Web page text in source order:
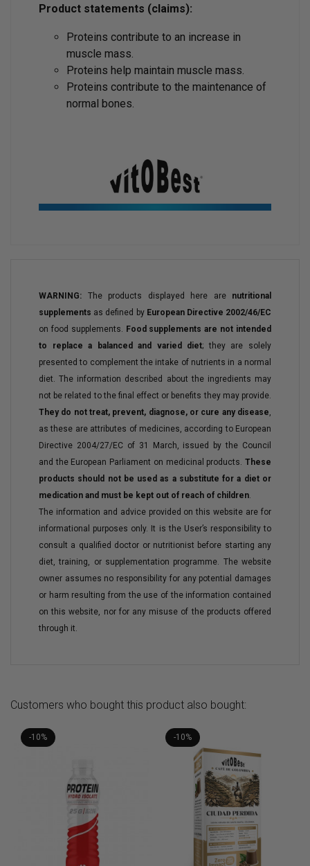
Product statements (claims):
Proteins contribute to an increase in
muscle mass.
Proteins help maintain muscle mass.
Proteins contribute to the maintenance of
normal bones.
WARNING: The products displayed here are nutritional
supplements as defined by European Directive 2002/46/EC
on food supplements. Food supplements are not intended
to replace a balanced and varied diet; they are solely
presented to complement the intake of nutrients in a normal
diet. The information described about the ingredients may
not be related to the final effect or benefits they may provide.
They do not treat, prevent, diagnose, or cure any disease,
as these are attributes of medicines, according to European
Directive 2004/27/EC of 31 March, issued by the Council
and the European Parliament on medicinal products. These
products should not be used as a substitute for a diet or
medication and must be kept out of reach of children.
The information and advice provided on this website are for
informational purposes only. It is the User’s responsibility to
consult a qualified doctor or nutritionist before starting any
diet, training, or supplementation programme. The website
owner assumes no responsibility for any potential damages
or harm resulting from the use of the information contained
on this website, nor for any misuse of the products offered
through it.
Customers who bought this product also bought:
-10% -10%